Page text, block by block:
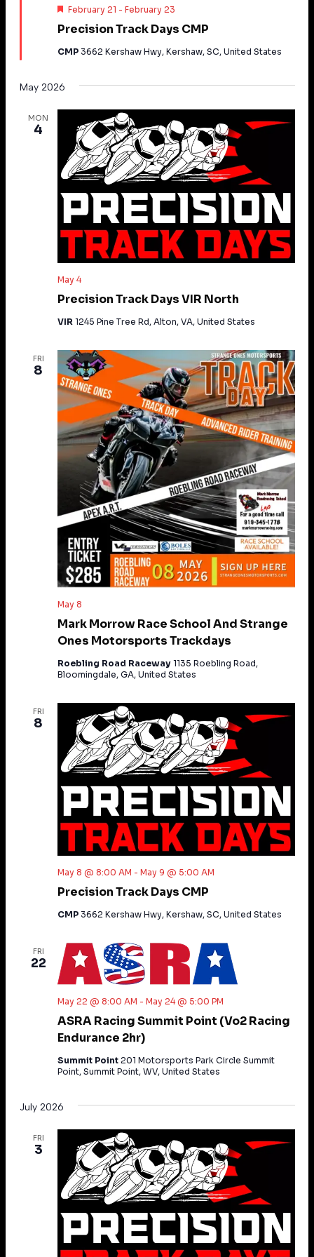
Precision Track Days CMP
Featured
February 21 - February 23
CMP 3662 Kershaw Hwy, Kershaw, SC, United States
May 2026
MON
4
Precision Track Days VIR North
May 4
VIR 1245 Pine Tree Rd, Alton, VA, United States
FRI
8
Mark Morrow Race School And Strange
Ones Motorsports Trackdays
May 8
Roebling Road Raceway 1135 Roebling Road,
Bloomingdale, GA, United States
FRI
8
Precision Track Days CMP
May 8 @ 8:00 AM - May 9 @ 5:00 AM
CMP 3662 Kershaw Hwy, Kershaw, SC, United States
FRI
22
ASRA Racing Summit Point (Vo2 Racing
Endurance 2hr)
May 22 @ 8:00 AM - May 24 @ 5:00 PM
Summit Point 201 Motorsports Park Circle Summit
Point, Summit Point, WV, United States
July 2026
FRI
3